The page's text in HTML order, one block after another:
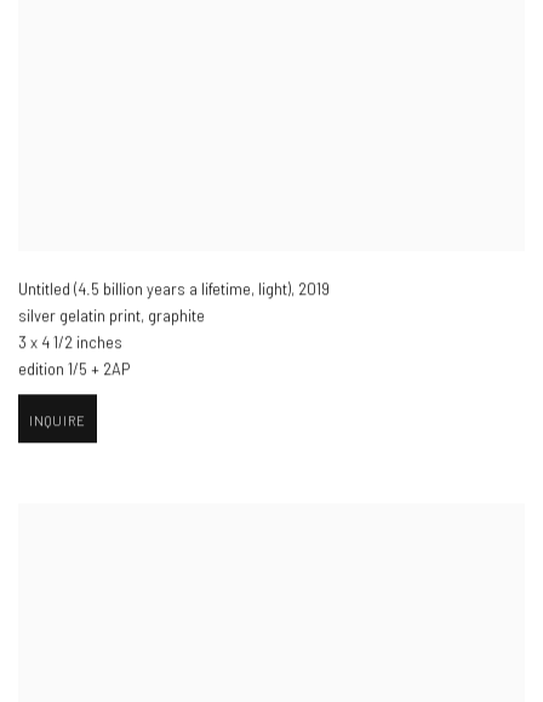
Untitled (4.5 billion years a lifetime, light)​, 2019
silver gelatin print, graphite
3 x 4 1/2 inches
edition 1/5 + 2AP
INQUIRE